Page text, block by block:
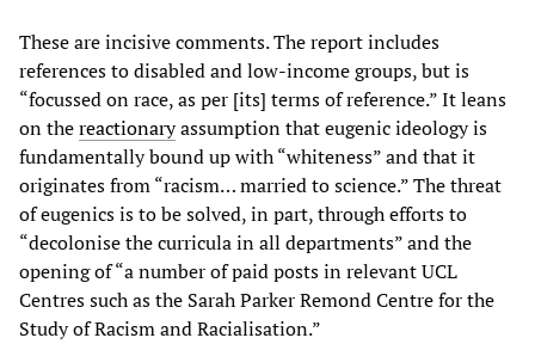
These are incisive comments. The report includes
references to disabled and low-income groups, but is
“focussed on race, as per [its] terms of reference.” It leans
on thereactionaryassumption that eugenic ideology is
fundamentally bound up with “whiteness” and that it
originates from “racism… married to science.” The threat
of eugenics is to be solved, in part, through efforts to
“decolonise the curricula in all departments” and the
opening of “a number of paid posts in relevant UCL
Centres such as the Sarah Parker Remond Centre for the
Study of Racism and Racialisation.”